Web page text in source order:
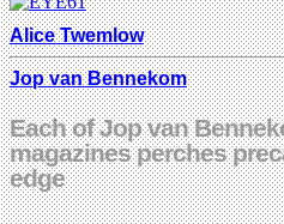
Alice Twemlow
Jop van Bennekom
Each of Jop van
magazines perches
edge